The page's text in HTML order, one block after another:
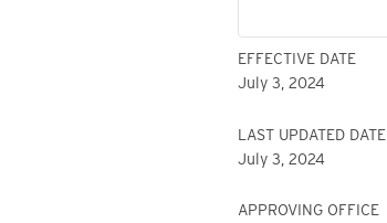
EFFECTIVE DATE
July 3, 2024
LAST UPDATED DATE
July 3, 2024
APPROVING OFFICE